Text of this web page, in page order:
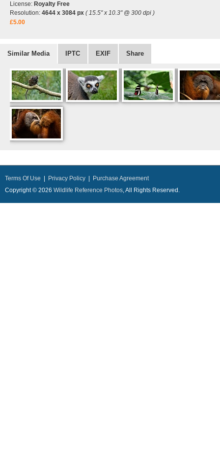
License: Royalty Free
Resolution: 4644 x 3084 px ( 15.5" x 10.3" @ 300 dpi )
£5.00
Similar Media IPTC EXIF Share
Terms Of Use Privacy Policy
Purchase Agreement
Copyright © 2026 Wildlife Reference Photos, All Rights Reserved.